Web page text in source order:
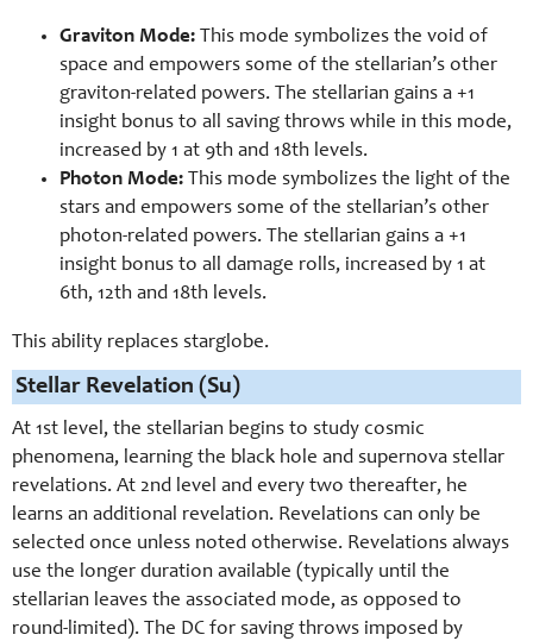
Graviton Mode: This mode symbolizes the void of
space and empowers some of the stellarian’s other
graviton-related powers. The stellarian gains a +1
insight bonus to all saving throws while in this mode,
increased by 1 at 9th and 18th levels.
Photon Mode: This mode symbolizes the light of the
stars and empowers some of the stellarian’s other
photon-related powers. The stellarian gains a +1
insight bonus to all damage rolls, increased by 1 at
6th, 12th and 18th levels.
This ability replaces starglobe.
Stellar Revelation (Su)
At 1st level, the stellarian begins to study cosmic
phenomena, learning the black hole and supernova stellar
revelations. At 2nd level and every two thereafter, he
learns an additional revelation. Revelations can only be
selected once unless noted otherwise. Revelations always
use the longer duration available (typically until the
stellarian leaves the associated mode, as opposed to
round-limited). The DC for saving throws imposed by